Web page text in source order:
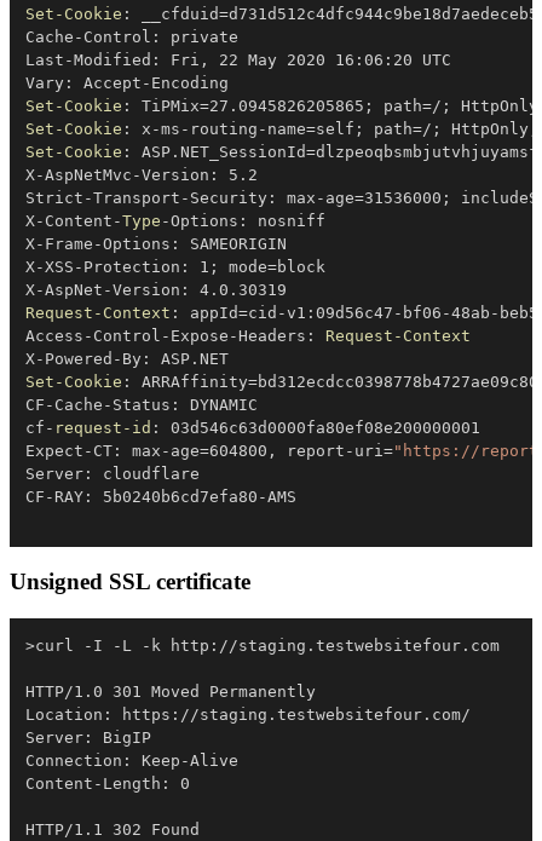
Set-Cookie :
Cache-Control: private
Last-Modified: Fri ,
22 May 2020 16:06:20 UTC
Set-Cookie : TiPMix=27 . 0945826205865 ; path=/ ; HttpOnly
Set-Cookie : x-ms-routing-name=self ; path=/ ; HttpOnly
Set-Cookie : ASP .
X-AspNetMvc-Version: 5 . 2
Strict-Transport-Security: max-age=31536000 ;
X-Content-Type -Options: nosniff
X-Frame-Options: SAMEORIGIN
X-XSS-Protection: 1 ;
mode=block
X-AspNet-Version: 4 . 0 .
Request-Context : appId=cid-v1:09d56c47-bf06-48ab-
Access-Control-Expose-Headers: Request-Context
X-Powered-By: ASP .
Set-Cookie :
CF-Cache-Status: DYNAMIC
cf- request-id : 03d546c63d0000fa80ef08e200000001
Expect-CT: max-age=604800 , report-uri="https://
Server: cloudflare
Unsigned SSL certificate
>curl - I - L - k http: //staging . testwebsitefour . com
HTTP/1 . 0 301 Moved Permanently
Location: https: //staging . testwebsitefour . com/
Server: BigIP
Connection: Keep-Alive
Content-Length: 0
HTTP/1 . 1 302 Found